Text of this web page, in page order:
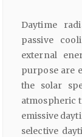
Daytime
passive
external
purpose are
the solar
atmospheric
emissive
selective